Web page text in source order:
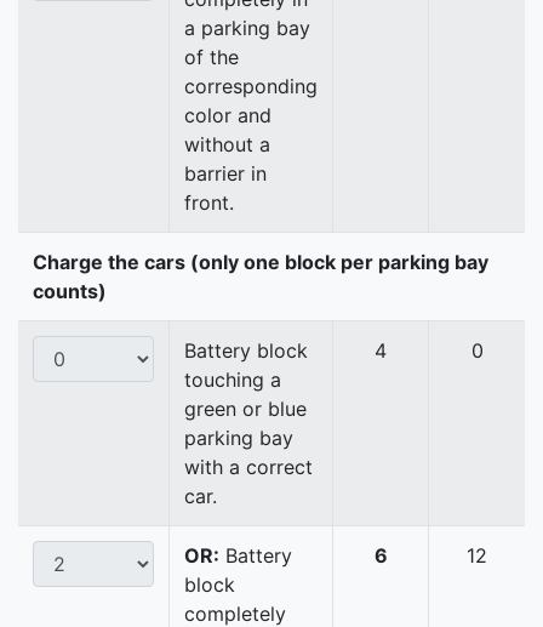
a parking bay
of the
corresponding
color and
without a
barrier in
front.
Charge the cars (only one block per parking bay
counts)
Battery block
touching a
green or blue
parking bay
with a correct
car.
4 0
OR: Battery
block
completely
6 12